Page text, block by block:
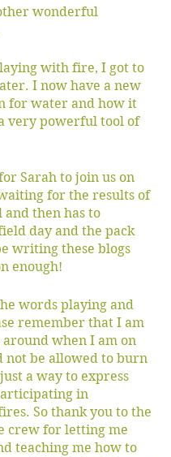
wonderful
with fire, I got to
I now have a new
for water and how it
very powerful tool of
Sarah to join us on
for the results of
and then has to
day and the pack
writing these blogs
enough!
words playing and
remember that I am
around when I am on
not be allowed to burn
a way to express
in
So thank you to the
crew for letting me
teaching me how to